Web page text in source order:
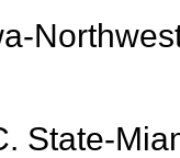
State-